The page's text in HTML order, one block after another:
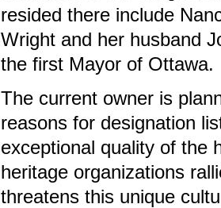
resided there include
Wright and her husband
the first Mayor of Ottawa.
The current owner is
reasons for designation
exceptional quality of the
heritage organizations
threatens this unique